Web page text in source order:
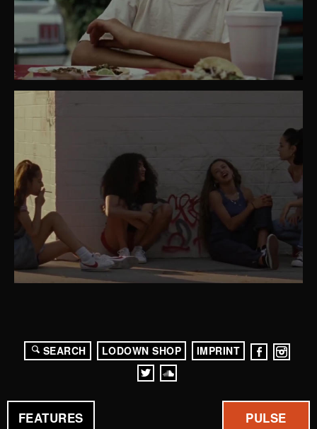
FEATURES PULSE
SEARCH LODOWN SHOP IMPRINT